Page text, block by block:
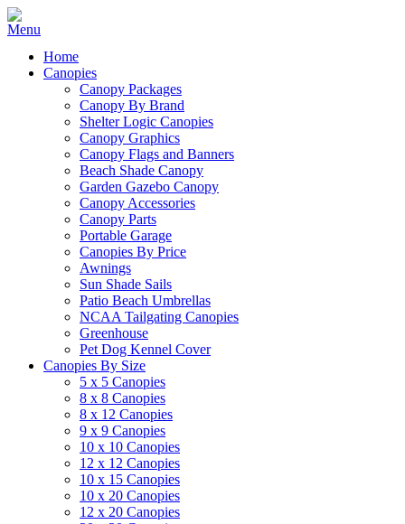
Home
Canopies
Canopy Packages
Canopy By Brand
Shelter Logic Canopies
Canopy Graphics
Canopy Flags and Banners
Beach Shade Canopy
Garden Gazebo Canopy
Canopy Accessories
Canopy Parts
Portable Garage
Canopies By Price
Awnings
Sun Shade Sails
Patio Beach Umbrellas
NCAA Tailgating Canopies
Greenhouse
Pet Dog Kennel Cover
Canopies By Size
5 x 5 Canopies
8 x 8 Canopies
8 x 12 Canopies
9 x 9 Canopies
10 x 10 Canopies
12 x 12 Canopies
10 x 15 Canopies
10 x 20 Canopies
12 x 20 Canopies